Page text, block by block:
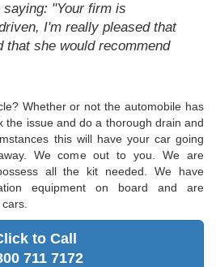
"Your firm is
I'm really pleased that
that she would recommend
Whether or not the automobile has
the issue and do a thorough drain and
this will have your car going
We come out to you. We are
all the kit needed. We have
equipment on board and are
to Call
711 7172